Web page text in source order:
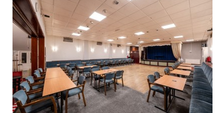
library
new locations
contact us
meet the team
clients & credits
links